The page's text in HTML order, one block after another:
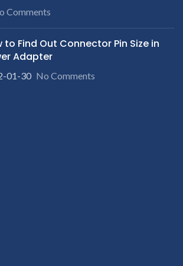
Comments
to Find Out Connector Pin Size in
Adapter
01-30 No Comments